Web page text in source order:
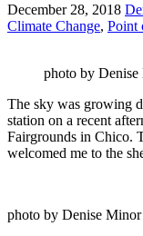
December 28, 2018
Climate Change, Point
photo by
The sky was growing
station on a recent
Fairgrounds in Chico.
welcomed me to the
photo by Denise Minor